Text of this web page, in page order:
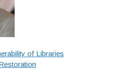
of Libraries